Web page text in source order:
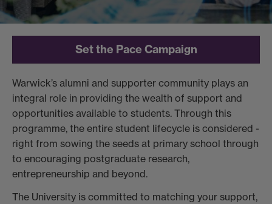
Set the Pace Campaign
Warwick’s alumni and supporter community plays an
integral role in providing the wealth of support and
opportunities available to students. Through this
programme, the entire student lifecycle is considered -
right from sowing the seeds at primary school through
to encouraging postgraduate research,
entrepreneurship and beyond.
The University is committed to matching your support,